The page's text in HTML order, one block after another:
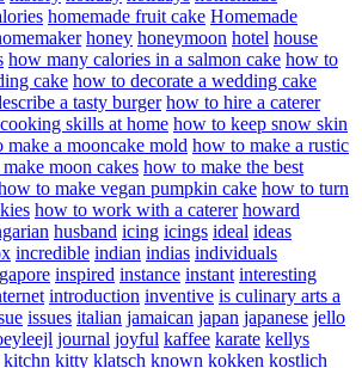
homemade fruit cake Homemade
honey honeymoon hotel house
how many calories in a salmon cake how to
cake how to decorate a wedding cake
a tasty burger how to hire a caterer
skills at home how to keep snow skin
make a mooncake mold how to make a rustic
moon cakes how to make the best
to make vegan pumpkin cake how to turn
how to work with a caterer howard
husband icing icings ideal ideas
incredible indian indias individuals
inspired instance instant interesting
introduction inventive is culinary arts a
issues italian jamaican japan japanese jello
journal joyful kaffee karate kellys
kitchn kitty klatsch known kokken kostlich